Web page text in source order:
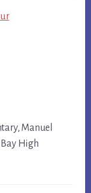
Manuel
High